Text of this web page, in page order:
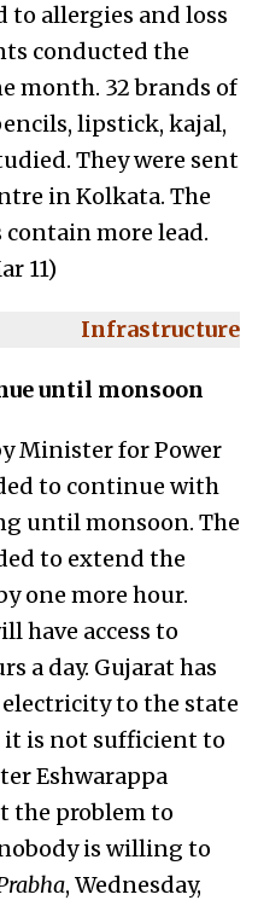
to allergies and loss
conducted the
month. 32 brands of
lipstick, kajal,
They were sent
in Kolkata. The
more lead.
11)
Infrastructure
until monsoon
Minister for Power
to continue with
until monsoon. The
to extend the
one more hour.
have access to
a day. Gujarat has
to the state
it is not sufficient to
Eshwarappa
the problem to
is willing to
, Wednesday,